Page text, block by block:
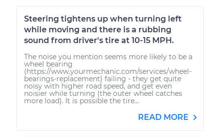
Steering tightens up when turning left
while moving and there is a rubbing
sound from driver's tire at 10-15 MPH.
The noise you mention seems more likely to be a
wheel bearing
(https://www.yourmechanic.com/services/wheel-
bearings-replacement) failing - they get quite
noisy with higher road speed, and get even
noisier while turning (the outer wheel catches
more load). It is possible the tire...
READ MORE